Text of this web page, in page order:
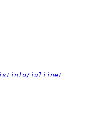
listinfo/iuliinet